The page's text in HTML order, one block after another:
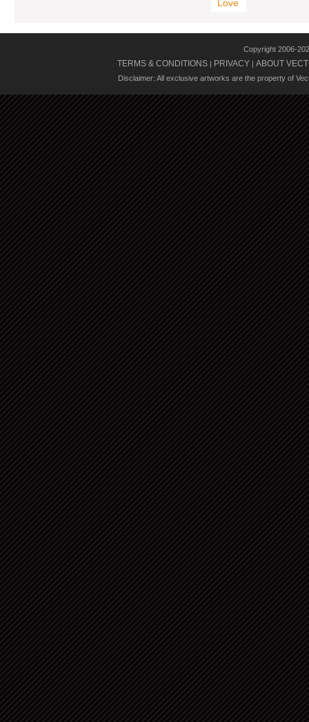
Love
Copyright 2006-
TERMS & CONDITIONS | PRIVACY | ABOUT
Disclaimer: All exclusive artworks are the property of